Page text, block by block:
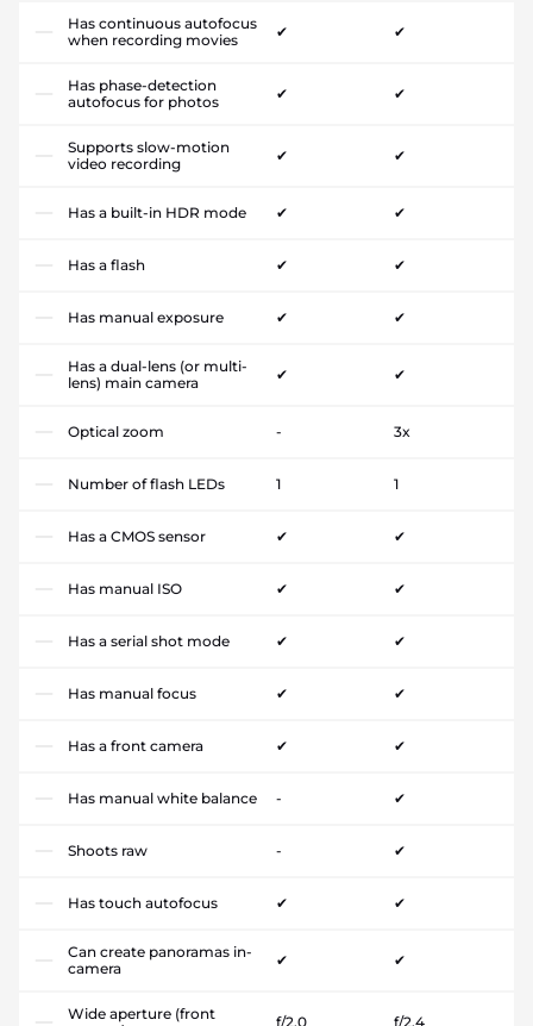
Has continuous autofocus
when recording movies
✔ ✔
Has phase-detection
autofocus for photos
✔ ✔
Supports slow-motion
video recording
✔ ✔
Has a built-in HDR mode ✔ ✔
Has a flash ✔ ✔
Has manual exposure ✔ ✔
Has a dual-lens (or multi-
lens) main camera
✔ ✔
Optical zoom - 3x
Number of flash LEDs 1 1
Has a CMOS sensor ✔ ✔
Has manual ISO ✔ ✔
Has a serial shot mode ✔ ✔
Has manual focus ✔ ✔
Has a front camera ✔ ✔
Has manual white balance - ✔
Shoots raw - ✔
Has touch autofocus ✔ ✔
Can create panoramas in-
camera
✔ ✔
Wide aperture (front
f/2.0 f/2.4